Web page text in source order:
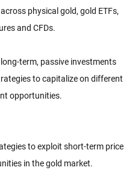
physical gold, gold ETFs,
and CFDs.
term, passive investments
to capitalize on different
opportunities.
to exploit short-term price
in the gold market.